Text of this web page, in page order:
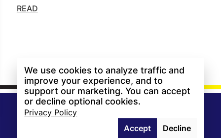
READ
We use cookies to analyze traffic and
improve your experience, and to
support our marketing. You can accept
or decline optional cookies.
Privacy Policy
Accept
Decline